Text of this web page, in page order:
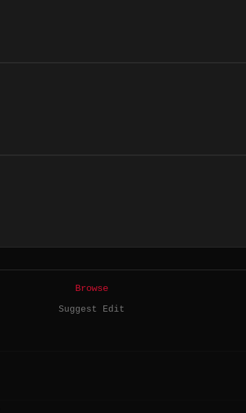
Browse
Suggest Edit